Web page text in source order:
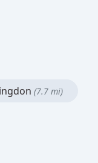
(7.7 mi)